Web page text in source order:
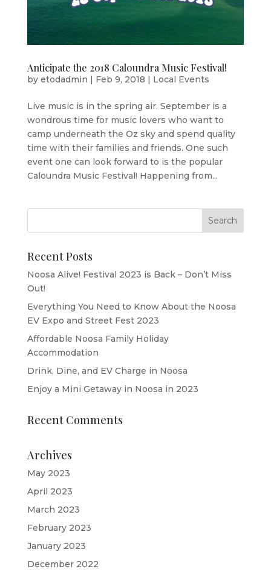
Anticipate the 2018 Caloundra Music Festival!
by etodadmin | Feb 9, 2018 | Local Events
Live music is in the spring air. September is a
wondrous time for music lovers who want to
camp underneath the Oz sky and spend quality
time with their families and friends. One such
event one can look forward to is the popular
Caloundra Music Festival! Happening from...
Recent Posts
Noosa Alive! Festival 2023 is Back – Don’t Miss
Out!
Everything You Need to Know About the Noosa
EV Expo and Street Fest 2023
Affordable Noosa Family Holiday
Accommodation
Drink, Dine, and EV Charge in Noosa
Enjoy a Mini Getaway in Noosa in 2023
Recent Comments
Archives
May 2023
April 2023
March 2023
February 2023
January 2023
December 2022